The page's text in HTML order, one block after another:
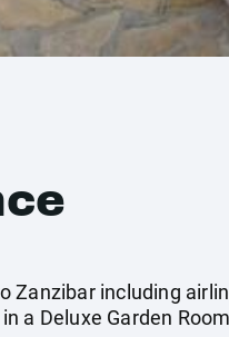
Zanzibar including
a Deluxe Garden Room